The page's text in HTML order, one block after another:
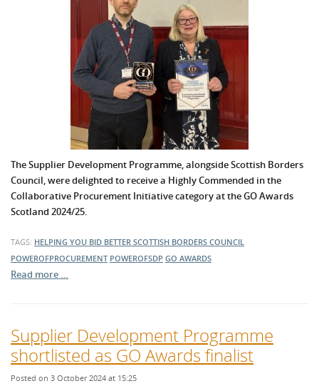
The Supplier Development Programme, alongside Scottish Borders
Council, were delighted to receive a Highly Commended in the
Collaborative Procurement Initiative category at the GO Awards
Scotland 2024/25.
TAGS: HELPING YOU BID BETTER SCOTTISH BORDERS COUNCIL
POWEROFPROCUREMENT POWEROFSDP GO AWARDS
Read more …
Supplier Development Programme
shortlisted as GO Awards finalist
Posted on 3 October 2024 at 15:25